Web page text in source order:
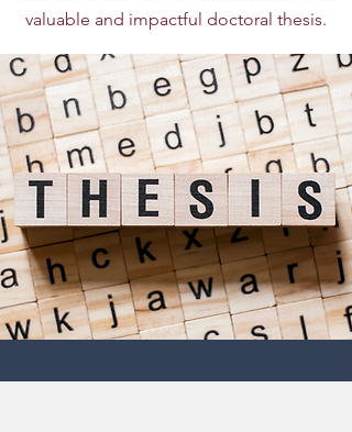
valuable and impactful doctoral thesis.